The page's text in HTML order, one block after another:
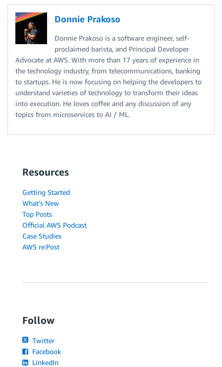
Donnie Prakoso
Donnie Prakoso is a software engineer, self-
proclaimed barista, and Principal Developer
Advocate at AWS. With more than 17 years of experience in
the technology industry, from telecommunications, banking
to startups. He is now focusing on helping the developers to
understand varieties of technology to transform their ideas
into execution. He loves coffee and any discussion of any
topics from microservices to AI / ML.
Resources
Getting Started
What's New
Top Posts
Official AWS Podcast
Case Studies
AWS re:Post
Follow
Twitter
Facebook
LinkedIn